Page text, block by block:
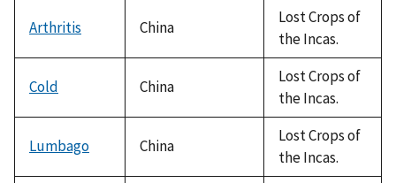
Arthritis China
Lost Crops of
the Incas.
Cold China
Lost Crops of
the Incas.
Lumbago China
Lost Crops of
the Incas.